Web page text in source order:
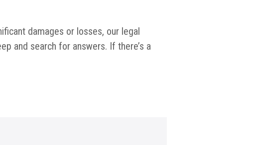
damages or losses, our legal
and search for answers. If there’s a